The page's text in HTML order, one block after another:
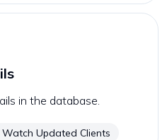
in the database.
Watch Updated Clients